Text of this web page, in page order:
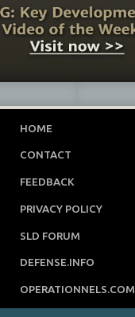
HOME
CONTACT
FEEDBACK
PRIVACY POLICY
SLD FORUM
DEFENSE.INFO
OPERATIONNELS.COM